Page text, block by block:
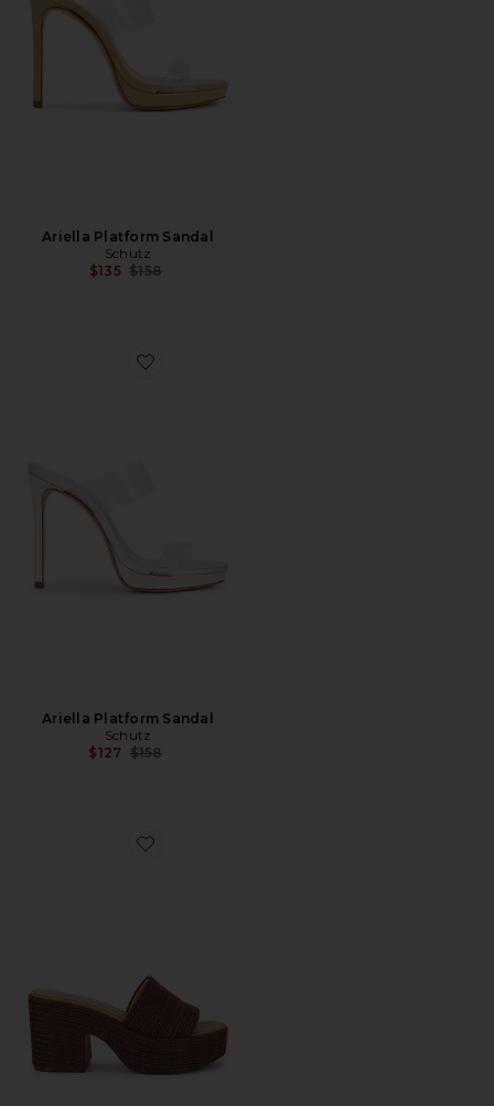
Ariella Platform Sandal
Schutz
$135 Previous price:
$158
Favorite Ariella Platform Sandal
Ariella Platform Sandal
Schutz
$127 Previous price:
$158
Favorite Trippy Sandal